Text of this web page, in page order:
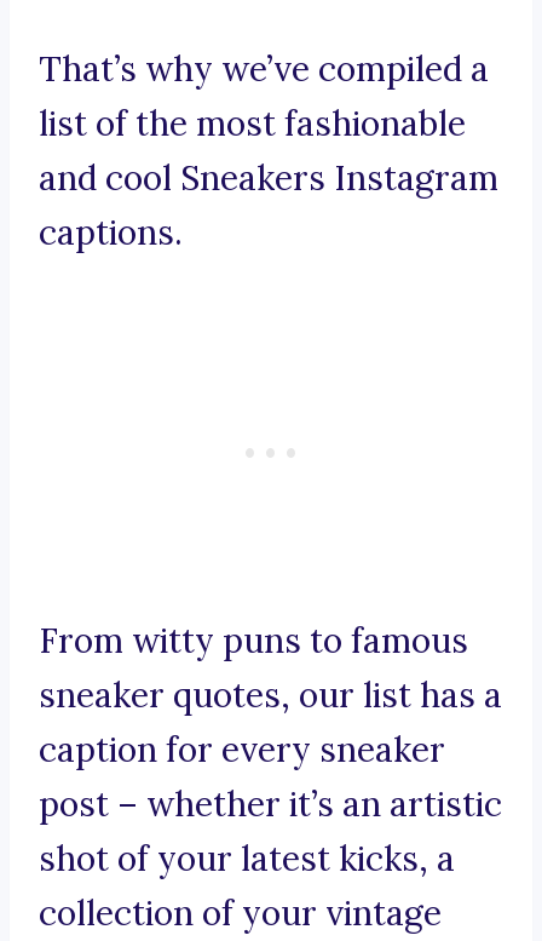
That’s why we’ve compiled a
list of the most fashionable
and cool Sneakers Instagram
captions.
From witty puns to famous
sneaker quotes, our list has a
caption for every sneaker
post – whether it’s an artistic
shot of your latest kicks, a
collection of your vintage